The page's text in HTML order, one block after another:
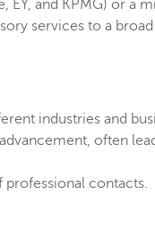
EY, and KPMG) or a
services to a
industries and
often
contacts.